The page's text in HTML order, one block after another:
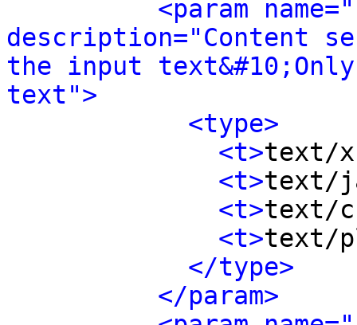
<param
description="Content
the input
text">
<type>
<t>text/
<t>text/
<t>text/
<t>text/
</type>
</param>